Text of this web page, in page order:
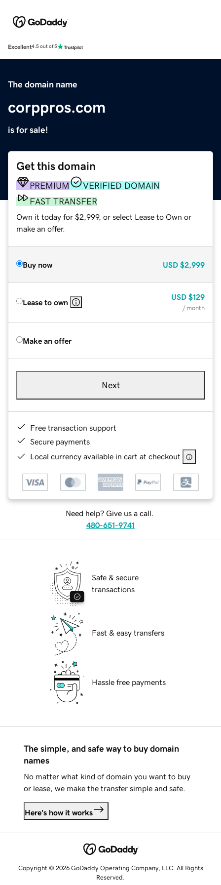
Excellent4.5 out of 5
The domain name
corppros.com
is for sale!
Get this domain
PREMIUM
VERIFIED DOMAIN
FAST TRANSFER
Own it today for $2,999, or select Lease to Own or
make an offer.
Buy now USD $2,999
Lease to own
USD $129
/ month
Make an offer
Next
Free transaction support
Secure payments
Local currency available in cart at checkout
Need help? Give us a call.
480-651-9741
Safe & secure
transactions
Fast & easy transfers
Hassle free payments
The simple, and safe way to buy domain
names
No matter what kind of domain you want to buy
or lease, we make the transfer simple and safe.
Here's how it works
Copyright © 2026 GoDaddy Operating Company, LLC. All Rights
Reserved.